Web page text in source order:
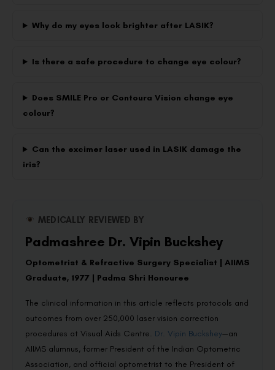
Why do my eyes look brighter after LASIK?
Is there a safe procedure to change eye colour?
Does SMILE Pro or Contoura Vision change eye
colour?
Can the excimer laser used in LASIK damage the
iris?
MEDICALLY REVIEWED BY
Padmashree Dr. Vipin Buckshey
Optometrist & Refractive Surgery Specialist | AIIMS
Graduate, 1977 | Padma Shri Honouree
The clinical information in this article reflects protocols and
outcomes from over 250,000 laser vision correction
procedures at Visual Aids Centre. Dr. Vipin Buckshey—an
AIIMS alumnus, former President of the Indian Optometric
Association, and official optometrist to the President of